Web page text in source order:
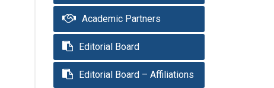
Academic Partners
Editorial Board
Editorial Board – Affiliations